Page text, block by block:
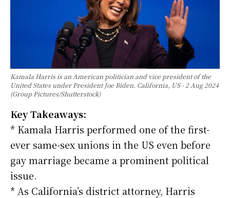
Kamala Harris is an American politician and vice president of the
United States under President Joe Biden. California, US - 2 Aug 2024
(Group Pictures/Shutterstock)
Key Takeaways:
* Kamala Harris performed one of the first-
ever same-sex unions in the US even before
gay marriage became a prominent political
issue.
* As California’s district attorney, Harris